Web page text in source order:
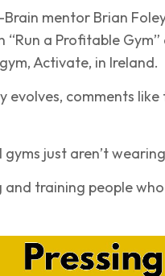
mentor Brian
“Run a Profitable
Activate, in Ireland.
evolves, comments like
just aren’t
and training people